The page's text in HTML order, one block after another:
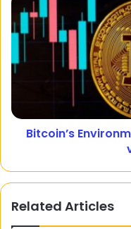
Bitcoin’s
Related Articles